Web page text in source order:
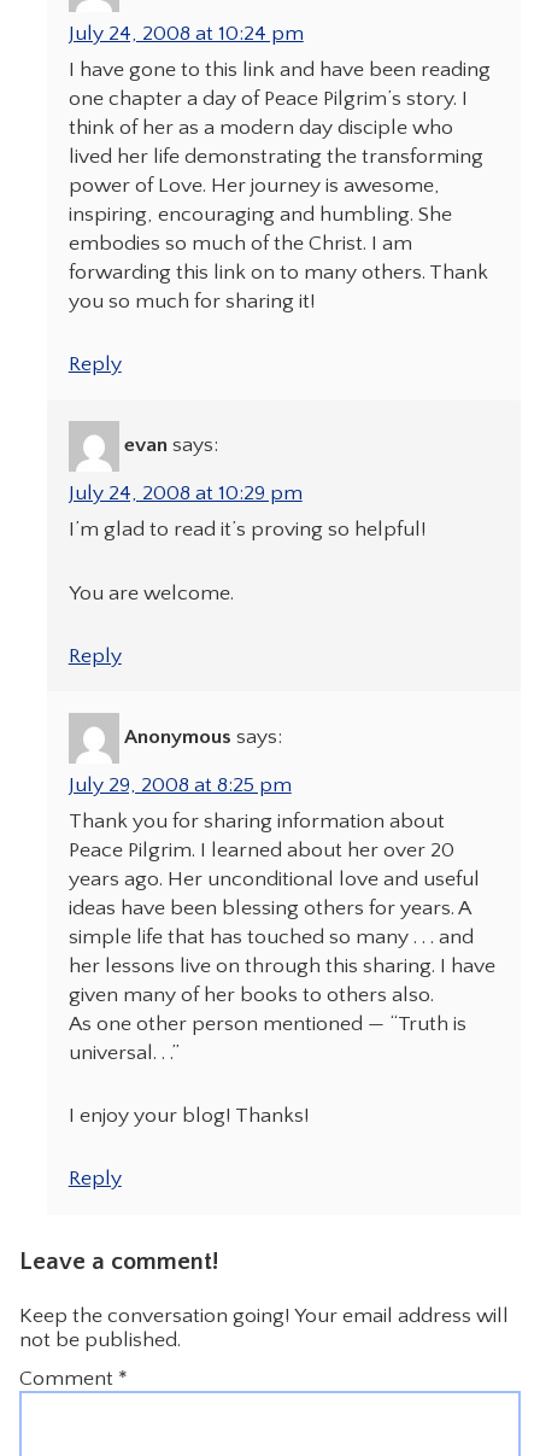
July 24, 2008 at 10:24 pm
I have gone to this link and have been reading
one chapter a day of Peace Pilgrim’s story. I
think of her as a modern day disciple who
lived her life demonstrating the transforming
power of Love. Her journey is awesome,
inspiring, encouraging and humbling. She
embodies so much of the Christ. I am
forwarding this link on to many others. Thank
you so much for sharing it!
Reply
evan says:
July 24, 2008 at 10:29 pm
I’m glad to read it’s proving so helpful!
You are welcome.
Reply
Anonymous says:
July 29, 2008 at 8:25 pm
Thank you for sharing information about
Peace Pilgrim. I learned about her over 20
years ago. Her unconditional love and useful
ideas have been blessing others for years. A
simple life that has touched so many . . . and
her lessons live on through this sharing. I have
given many of her books to others also.
As one other person mentioned — “Truth is
universal. . .”
I enjoy your blog! Thanks!
Reply
Leave a comment!
Keep the conversation going! Your email address will
not be published.
Comment *